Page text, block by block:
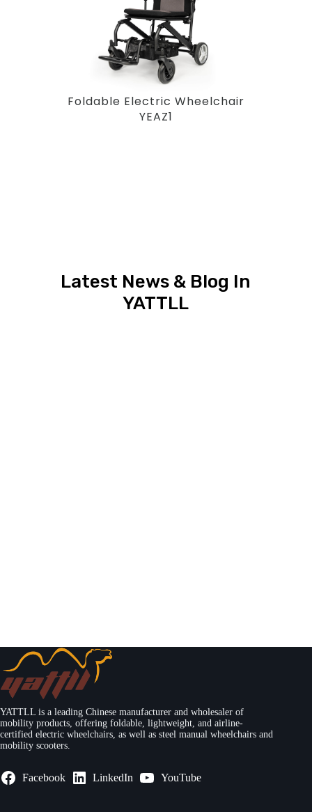
Foldable Electric Wheelchair
YEAZ1
Latest News & Blog In
YATTLL
YATTLL is a leading Chinese manufacturer and wholesaler of
mobility products, offering foldable, lightweight, and airline-
certified electric wheelchairs, as well as steel manual wheelchairs and
mobility scooters.
Facebook LinkedIn YouTube